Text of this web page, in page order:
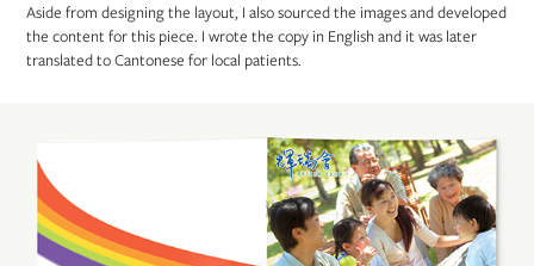
Aside from designing the layout, I also sourced the images and developed
the content for this piece. I wrote the copy in English and it was later
translated to Cantonese for local patients.